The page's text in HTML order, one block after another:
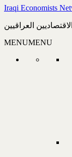
Iraqi Economists
العراقيين
MENUMENU